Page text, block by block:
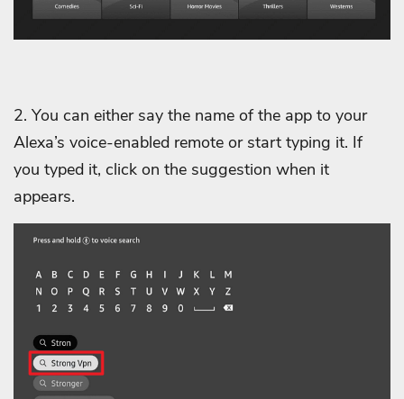
2. You can either say the name of the app to your
Alexa’s voice-enabled remote or start typing it. If
you typed it, click on the suggestion when it
appears.